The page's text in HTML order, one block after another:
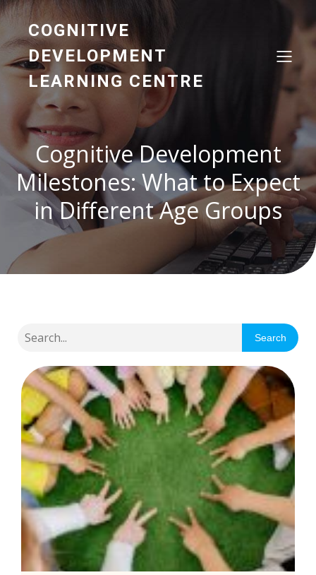
COGNITIVE
DEVELOPMENT
LEARNING CENTRE
Cognitive Development
Milestones: What to Expect
in Different Age Groups
Search